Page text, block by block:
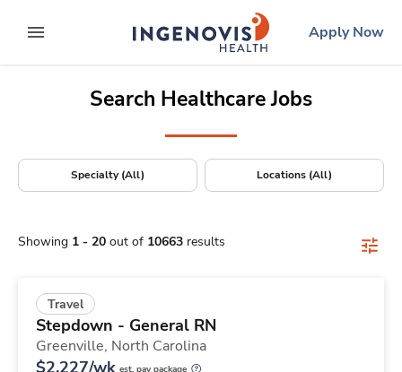
to contentexpand main menu
ingenovislogo
Apply Now
Search Healthcare Jobs
Specialty (All) Locations (All)
Showing 1 - 20 out of 10663 results
Travel
Stepdown - General RN
Greenville, North Carolina
$2,227/wk est. pay package